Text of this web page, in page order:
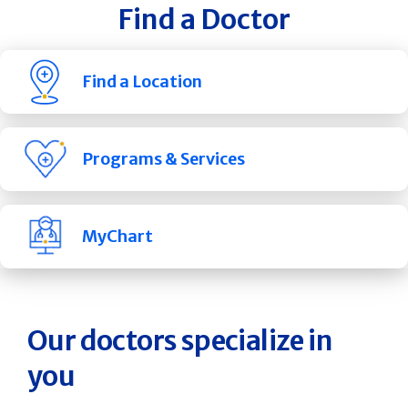
Find a Doctor
Find a Location
Programs & Services
MyChart
Our doctors specialize in
you